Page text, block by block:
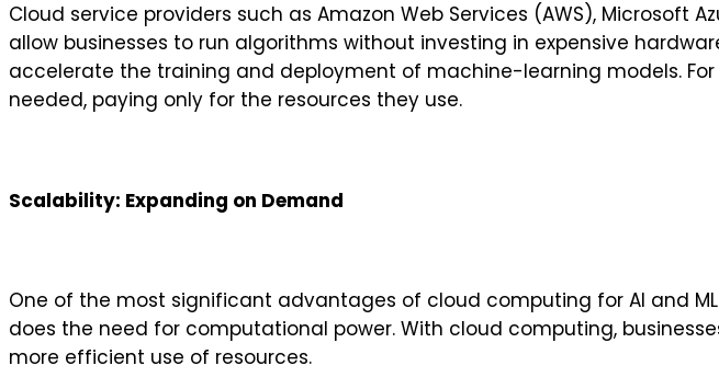
Cloud service providers such as Amazon Web Services (AWS), Microsoft
allow businesses to run algorithms without investing in expensive
accelerate the training and deployment of machine-learning models.
needed, paying only for the resources they use.
Scalability: Expanding on Demand
One of the most significant advantages of cloud computing for AI and
does the need for computational power. With cloud computing,
more efficient use of resources.